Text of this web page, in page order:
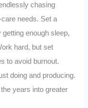
chasing
needs. Set a
enough sleep,
hard, but set
to avoid burnout.
doing and producing.
years into greater